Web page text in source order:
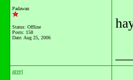
Padawan
Status: Offline
Posts: 158
Date: Aug 25, 2006
areej